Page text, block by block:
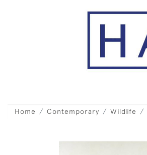
Home Contemporary Wildlife